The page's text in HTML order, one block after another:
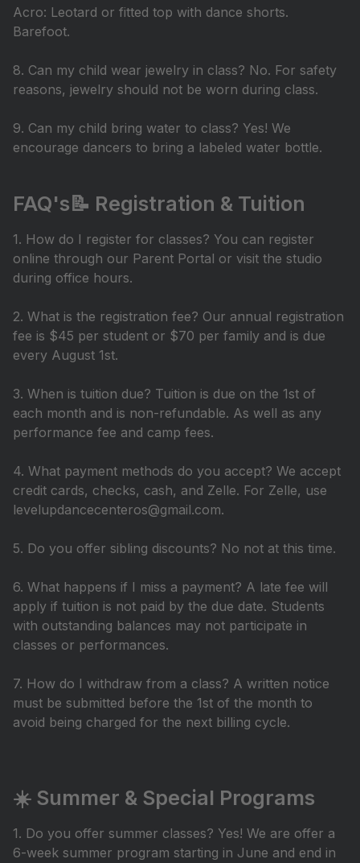
Acro: Leotard or fitted top with dance shorts.
Barefoot.
8. Can my child wear jewelry in class? No. For safety
reasons, jewelry should not be worn during class.
9. Can my child bring water to class? Yes! We
encourage dancers to bring a labeled water bottle.
FAQ's📝 Registration & Tuition
1. How do I register for classes? You can register
online through our Parent Portal or visit the studio
during office hours.
2. What is the registration fee? Our annual registration
fee is $45 per student or $70 per family and is due
every August 1st.
3. When is tuition due? Tuition is due on the 1st of
each month and is non-refundable. As well as any
performance fee and camp fees.
4. What payment methods do you accept? We accept
credit cards, checks, cash, and Zelle. For Zelle, use
levelupdancecenteros@gmail.com.
5. Do you offer sibling discounts? No not at this time.
6. What happens if I miss a payment? A late fee will
apply if tuition is not paid by the due date. Students
with outstanding balances may not participate in
classes or performances.
7. How do I withdraw from a class? A written notice
must be submitted before the 1st of the month to
avoid being charged for the next billing cycle.
☀️ Summer & Special Programs
1. Do you offer summer classes? Yes! We are offer a
6-week summer program starting in June and end in